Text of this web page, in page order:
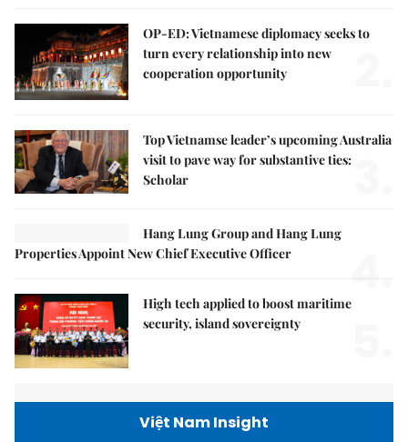
OP-ED: Vietnamese diplomacy seeks to
turn every relationship into new
cooperation opportunity
Top Vietnamse leader’s upcoming Australia
visit to pave way for substantive ties:
Scholar
Hang Lung Group and Hang Lung
Properties Appoint New Chief Executive Officer
4.
High tech applied to boost maritime
security, island sovereignty
Việt Nam Insight